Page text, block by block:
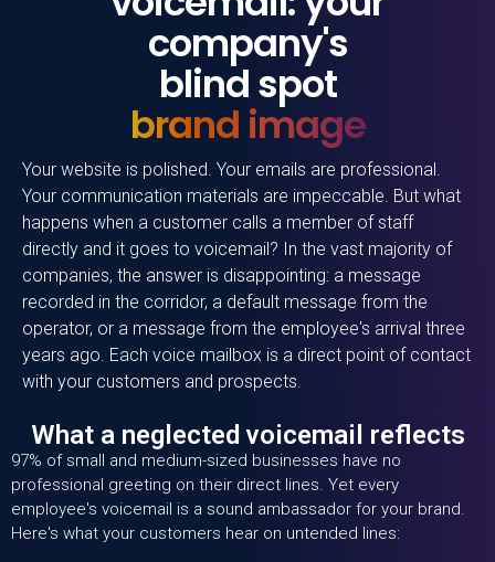
company's
blind spot
brand image
Your website is polished. Your emails are professional.
Your communication materials are impeccable. But what
happens when a customer calls a member of staff
directly and it goes to voicemail? In the vast majority of
companies, the answer is disappointing: a message
recorded in the corridor, a default message from the
operator, or a message from the employee's arrival three
years ago. Each voice mailbox is a direct point of contact
with your customers and prospects.
What a neglected voicemail reflects
97% of small and medium-sized businesses have no
professional greeting on their direct lines. Yet every
employee's voicemail is a sound ambassador for your brand.
Here's what your customers hear on untended lines: